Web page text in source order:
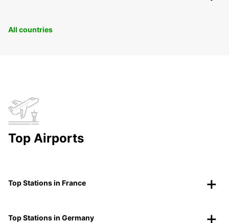
All countries
Top Airports
Top Stations in France
Top Stations in Germany